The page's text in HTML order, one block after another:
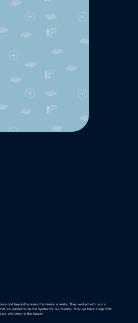
and beyond to make this dream a reality. They worked with us in a
we wanted to be the symbol for our ministry. Now we have a logo that
with them in the future!